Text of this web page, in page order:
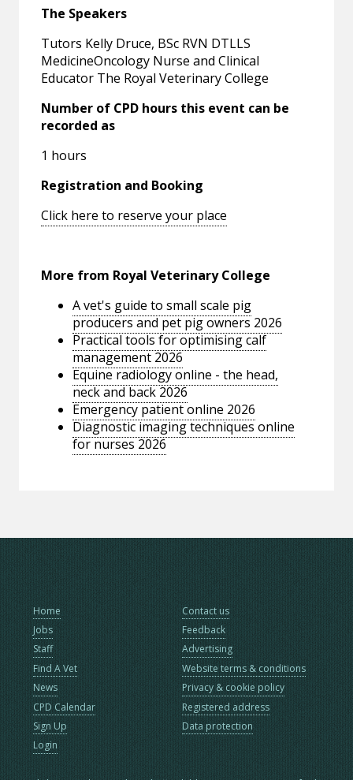
The Speakers
Tutors Kelly Druce, BSc RVN DTLLS
MedicineOncology Nurse and Clinical
Educator The Royal Veterinary College
Number of CPD hours this event can be
recorded as
1 hours
Registration and Booking
Click here to reserve your place
More from Royal Veterinary College
A vet's guide to small scale pig
producers and pet pig owners 2026
Practical tools for optimising calf
management 2026
Equine radiology online - the head,
neck and back 2026
Emergency patient online 2026
Diagnostic imaging techniques online
for nurses 2026
Home
Jobs
Staff
Find A Vet
News
CPD Calendar
Sign Up
Login
Contact us
Feedback
Advertising
Website terms & conditions
Privacy & cookie policy
Registered address
Data protection